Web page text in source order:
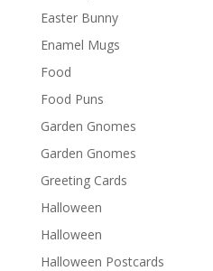
Easter Bunny
Enamel Mugs
Food
Food Puns
Garden Gnomes
Garden Gnomes
Greeting Cards
Halloween
Halloween
Halloween Postcards